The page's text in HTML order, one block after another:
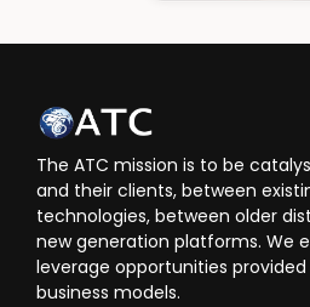
HR
The ATC mission is to be
and their clients, between
technologies, between older
new generation platforms. We
leverage opportunities
business models.